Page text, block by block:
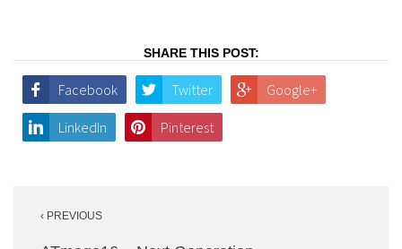
SHARE THIS POST:
Facebook Twitter Google+
LinkedIn Pinterest
navigation
‹ PREVIOUS